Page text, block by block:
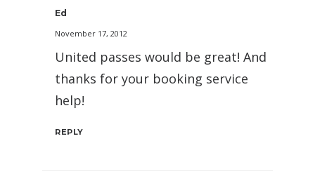
Ed
November 17, 2012
United passes would be great! And
thanks for your booking service
help!
REPLY